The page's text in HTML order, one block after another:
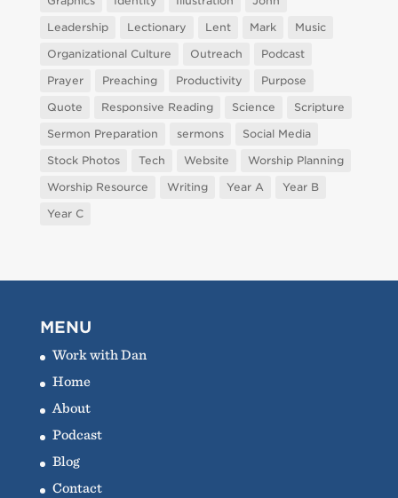
Leadership
Lectionary Lent Mark
Music
Organizational Culture
Outreach
Podcast
Prayer
Preaching Productivity
Purpose
Quote
Responsive Reading Science
Scripture
Sermon Preparation
sermons
Social Media
Stock Photos
Tech Website
Worship Planning
Worship Resource
Writing Year A
Year B
Year C
MENU
Work with Dan
Home
About
Podcast
Blog
Contact